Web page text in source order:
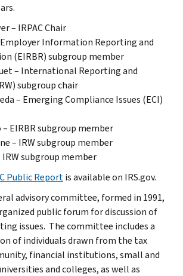
– IRPAC Chair
Information Reporting and
(EIRBR) subgroup member
– International Reporting and
subgroup chair
– Emerging Compliance Issues (ECI)
EIRBR subgroup member
– IRW subgroup member
subgroup member
Public Reportis available on IRS.gov.
advisory committee, formed in 1991,
public forum for discussion of
issues. The committee includes a
of individuals drawn from the tax
financial institutions, small and
and colleges, as well as